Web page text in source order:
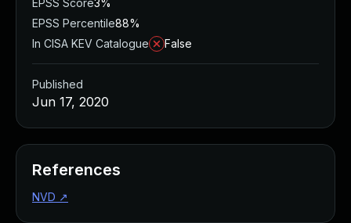
EPSS Score3%
EPSS Percentile88%
In CISA KEV Catalogue
False
Published
Jun 17, 2020
References
NVD ↗